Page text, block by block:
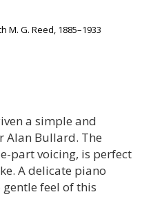
M. G. Reed, 1885–1933
a simple and
Alan Bullard. The
part voicing, is perfect
A delicate piano
feel of this